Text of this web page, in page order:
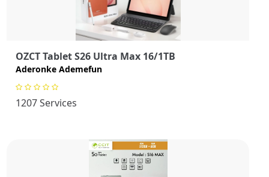
OZCT Tablet S26 Ultra Max 16/1TB
Aderonke Ademefun
1207 Services